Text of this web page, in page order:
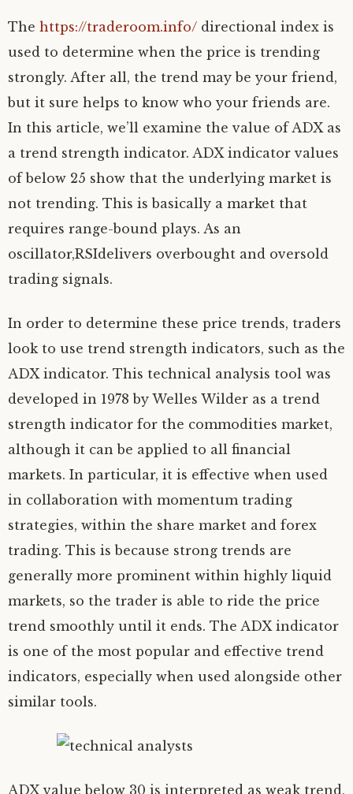
The https://traderoom.info/ directional index is
used to determine when the price is trending
strongly. After all, the trend may be your friend,
but it sure helps to know who your friends are.
In this article, we’ll examine the value of ADX as
a trend strength indicator. ADX indicator values
of below 25 show that the underlying market is
not trending. This is basically a market that
requires range-bound plays. As an
oscillator,RSIdelivers overbought and oversold
trading signals.
In order to determine these price trends, traders
look to use trend strength indicators, such as the
ADX indicator. This technical analysis tool was
developed in 1978 by Welles Wilder as a trend
strength indicator for the commodities market,
although it can be applied to all financial
markets. In particular, it is effective when used
in collaboration with momentum trading
strategies, within the share market and forex
trading. This is because strong trends are
generally more prominent within highly liquid
markets, so the trader is able to ride the price
trend smoothly until it ends. The ADX indicator
is one of the most popular and effective trend
indicators, especially when used alongside other
similar tools.
ADX value below 30 is interpreted as weak trend,